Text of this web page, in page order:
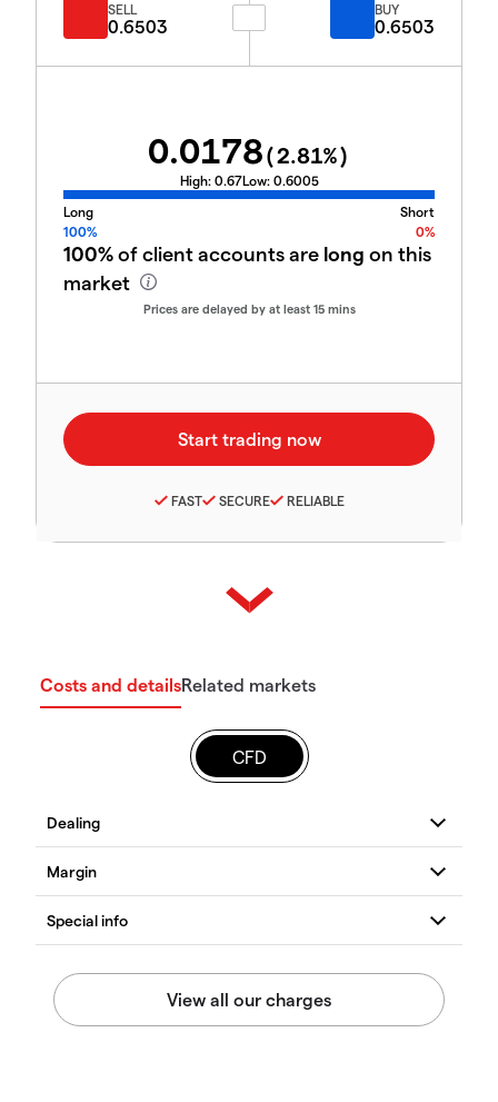
SELL
0.6503
BUY
0.6503
0.0178(2.81%)
High: 0.67Low: 0.6005
Long
Short
100%
0%
100%of client accounts are long on this
market
Prices are delayed by at least 15 mins
FAST SECURE RELIABLE
Costs and detailsRelated markets
CFD